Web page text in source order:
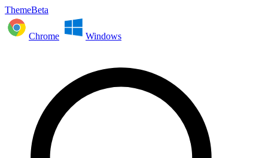
ThemeBeta
Chrome Windows